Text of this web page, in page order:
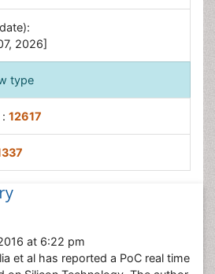
2026]
type
12617
at 6:22 pm
et al has reported a PoC real time